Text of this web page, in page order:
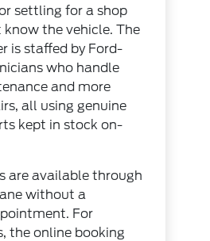
settling for a shop
the vehicle. The
is staffed by Ford-
who handle
and more
all using genuine
kept in stock on-
are available through
without a
For
theonline booking